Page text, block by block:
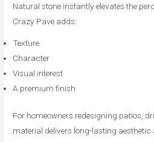
Natural stone instantly elevates the
Crazy Pave adds:
Texture
Character
Visual interest
A premium finish
For homeowners redesigning patios,
material delivers long-lasting aesthetic